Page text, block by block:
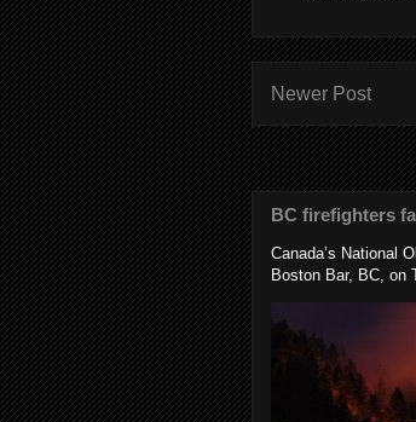
Newer Post
BC firefighters
Canada’s National
Boston Bar, BC, on